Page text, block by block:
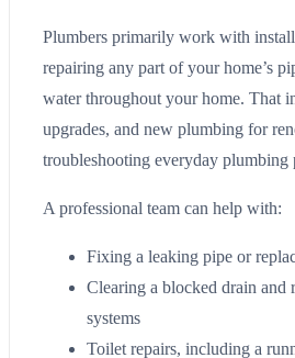
Plumbers primarily work with
repairing any part of your home’s
water throughout your home. That
upgrades, and new plumbing for
troubleshooting everyday plumbing
A professional team can help with:
Fixing a leaking pipe or
Clearing a blocked drain and
systems
Toilet repairs, including a